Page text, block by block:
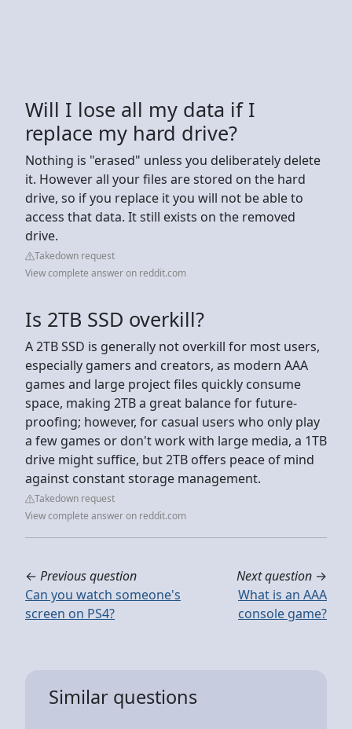
Will I lose all my data if I
replace my hard drive?
Nothing is "erased" unless you deliberately delete
it. However all your files are stored on the hard
drive, so if you replace it you will not be able to
access that data. It still exists on the removed
drive.
Takedown request
View complete answer on reddit.com
Is 2TB SSD overkill?
A 2TB SSD is generally not overkill for most users,
especially gamers and creators, as modern AAA
games and large project files quickly consume
space, making 2TB a great balance for future-
proofing; however, for casual users who only play
a few games or don't work with large media, a 1TB
drive might suffice, but 2TB offers peace of mind
against constant storage management.
Takedown request
View complete answer on reddit.com
← Previous question
Can you watch someone's
screen on PS4?
Next question →
What is an AAA
console game?
Similar questions